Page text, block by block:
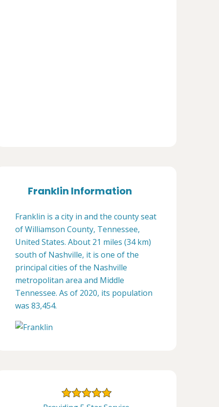
Franklin Information
Franklin is a city in and the county seat
of Williamson County, Tennessee,
United States. About 21 miles (34 km)
south of Nashville, it is one of the
principal cities of the Nashville
metropolitan area and Middle
Tennessee. As of 2020, its population
was 83,454.